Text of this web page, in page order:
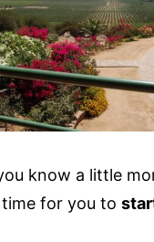
know a little
for you to